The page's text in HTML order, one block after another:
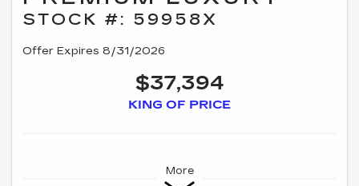
STOCK #: 59958X
Offer Expires 8/31/2026
$37,394
KING OF PRICE
More